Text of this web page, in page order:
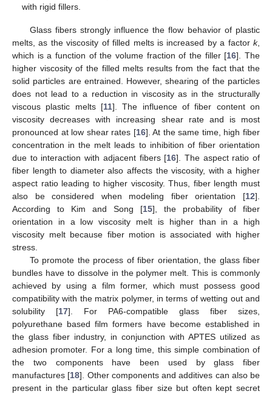
with rigid fillers.
Glass fibers strongly influence the flow behavior of plastic
melts, as the viscosity of filled melts is increased by a factor k,
which is a function of the volume fraction of the filler [16]. The
higher viscosity of the filled melts results from the fact that the
solid particles are entrained. However, shearing of the particles
does not lead to a reduction in viscosity as in the structurally
viscous plastic melts [11]. The influence of fiber content on
viscosity decreases with increasing shear rate and is most
pronounced at low shear rates [16]. At the same time, high fiber
concentration in the melt leads to inhibition of fiber orientation
due to interaction with adjacent fibers [16]. The aspect ratio of
fiber length to diameter also affects the viscosity, with a higher
aspect ratio leading to higher viscosity. Thus, fiber length must
also be considered when modeling fiber orientation [12].
According to Kim and Song [15], the probability of fiber
orientation in a low viscosity melt is higher than in a high
viscosity melt because fiber motion is associated with higher
stress.
To promote the process of fiber orientation, the glass fiber
bundles have to dissolve in the polymer melt. This is commonly
achieved by using a film former, which must possess good
compatibility with the matrix polymer, in terms of wetting out and
solubility [17]. For PA6-compatible glass fiber sizes,
polyurethane based film formers have become established in
the glass fiber industry, in conjunction with APTES utilized as
adhesion promoter. For a long time, this simple combination of
the two components have been used by glass fiber
manufactures [18]. Other components and additives can also be
present in the particular glass fiber size but often kept secret